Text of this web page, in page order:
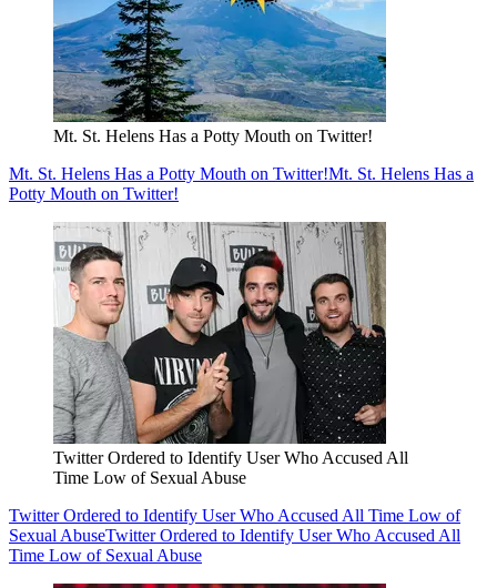
Mt. St. Helens Has a Potty Mouth on Twitter!
Mt. St. Helens Has a Potty Mouth on Twitter!Mt. St. Helens Has a
Potty Mouth on Twitter!
Twitter Ordered to Identify User Who Accused All
Time Low of Sexual Abuse
Twitter Ordered to Identify User Who Accused All Time Low of
Sexual AbuseTwitter Ordered to Identify User Who Accused All
Time Low of Sexual Abuse